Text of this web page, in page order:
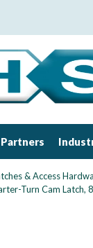
Partners
& Access
Turn Cam Latch,